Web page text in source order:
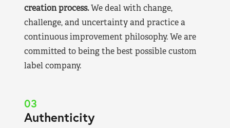
creation process.We deal with change,
challenge, and uncertainty and practice a
continuous improvement philosophy. We are
committed to being the best possible custom
label company.
03
Authenticity